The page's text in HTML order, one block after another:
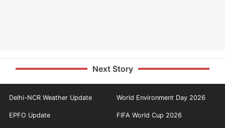
Next Story
Delhi-NCR Weather Update World Environment Day 2026
EPFO Update FIFA World Cup 2026